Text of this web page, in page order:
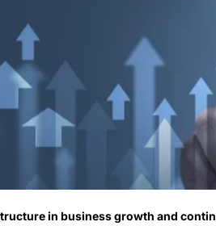
in business growth and